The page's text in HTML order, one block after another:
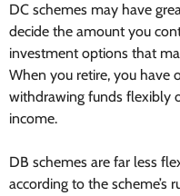
DC schemes may have
decide the amount you
investment options that
When you retire, you have
withdrawing funds flexibly
income.
DB schemes are far less
according to the scheme’s